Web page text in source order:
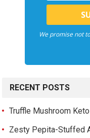
We promise not
RECENT POSTS
Truffle Mushroom
Zesty Pepita-Stuffed